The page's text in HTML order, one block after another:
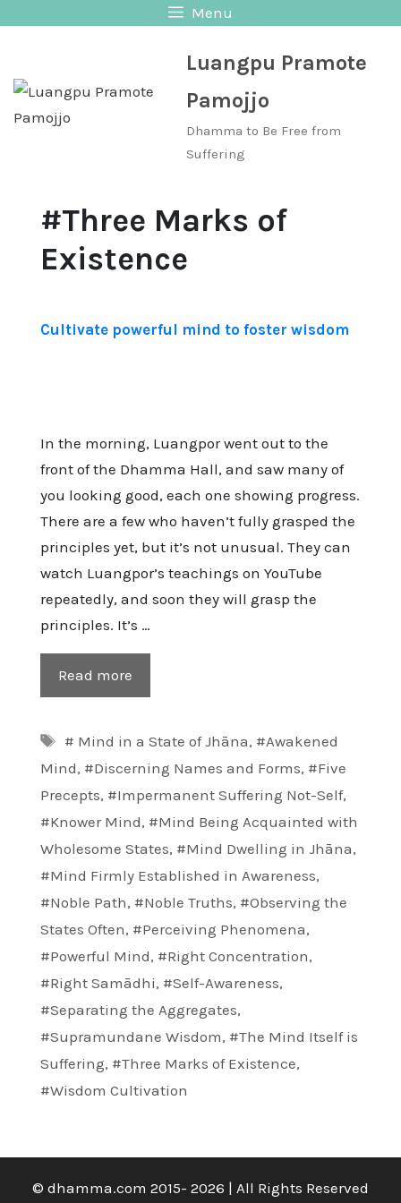
Menu
Luangpu Pramote
Pamojjo
Dhamma to Be Free from
Suffering
#Three Marks of
Existence
Cultivate powerful mind to foster wisdom
In the morning, Luangpor went out to the
front of the Dhamma Hall, and saw many of
you looking good, each one showing progress.
There are a few who haven’t fully grasped the
principles yet, but it’s not unusual. They can
watch Luangpor’s teachings on YouTube
repeatedly, and soon they will grasp the
principles. It’s …
Read more
Tags
# Mind in a State of Jhāna, #Awakened
Mind, #Discerning Names and Forms, #Five
Precepts, #Impermanent Suffering Not-Self,
#Knower Mind, #Mind Being Acquainted with
Wholesome States, #Mind Dwelling in Jhāna,
#Mind Firmly Established in Awareness,
#Noble Path, #Noble Truths, #Observing the
States Often, #Perceiving Phenomena,
#Powerful Mind, #Right Concentration,
#Right Samādhi, #Self-Awareness,
#Separating the Aggregates,
#Supramundane Wisdom, #The Mind Itself is
Suffering, #Three Marks of Existence,
#Wisdom Cultivation
© dhamma.com 2015- 2026 | All Rights Reserved